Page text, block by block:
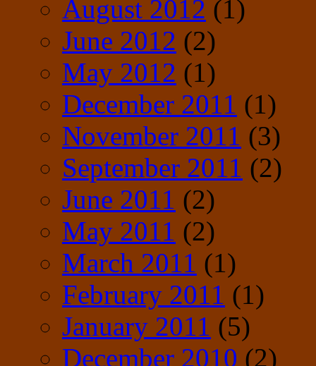
August 2012 (1)
June 2012 (2)
May 2012 (1)
December 2011 (1)
November 2011 (3)
September 2011 (2)
June 2011 (2)
May 2011 (2)
March 2011 (1)
February 2011 (1)
January 2011 (5)
December 2010 (2)